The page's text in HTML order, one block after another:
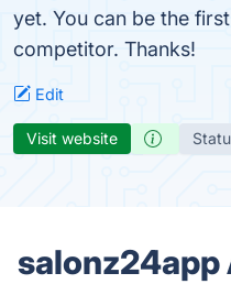
yet. You can be the
competitor. Thanks!
Edit
Visit website